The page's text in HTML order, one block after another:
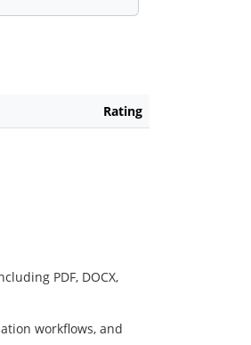
Rating
PDF, DOCX,
workflows, and